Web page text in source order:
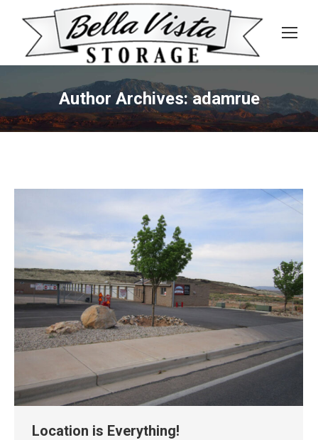
Author Archives:adamrue
Location is Everything!